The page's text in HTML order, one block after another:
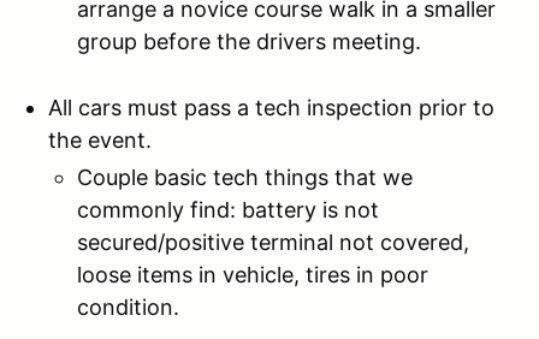
arrange a novice course walk in a smaller
group before the drivers meeting.
All cars must pass a tech inspection prior to
the event.
Couple basic tech things that we
commonly find: battery is not
secured/positive terminal not covered,
loose items in vehicle, tires in poor
condition.